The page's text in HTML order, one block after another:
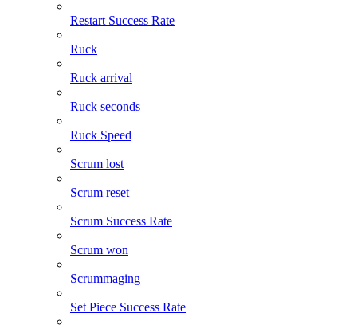
Restart Success Rate
Ruck
Ruck arrival
Ruck seconds
Ruck Speed
Scrum lost
Scrum reset
Scrum Success Rate
Scrum won
Scrummaging
Set Piece Success Rate